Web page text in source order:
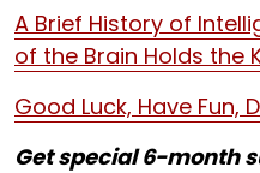
A Brief History of
of the Brain Holds the
Good Luck, Have Fun,
Get special 6-month